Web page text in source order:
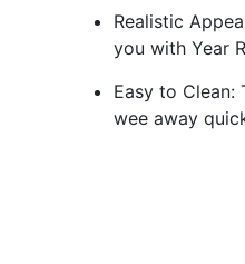
Realistic
you with Year
Easy to
wee away